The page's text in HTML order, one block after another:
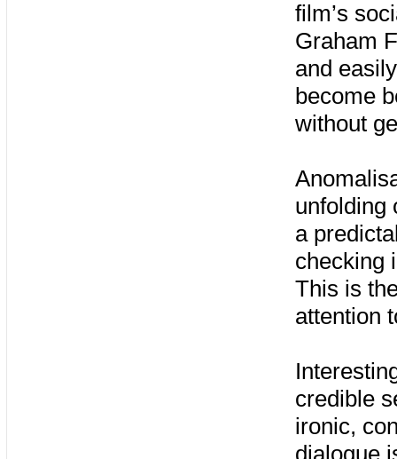
film’s
Graham
and
become
without
unfolding
a
checking
This is
attention
credible
ironic,
dialogue